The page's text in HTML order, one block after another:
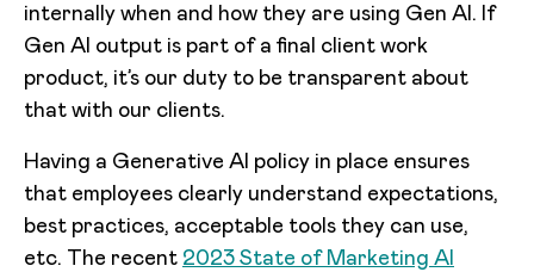
internally when and how they are using Gen AI. If
Gen AI output is part of a final client work
product, it’s our duty to be transparent about
that with our clients.
Having a Generative AI policy in place ensures
that employees clearly understand expectations,
best practices, acceptable tools they can use,
etc. The recent 2023 State of Marketing AI